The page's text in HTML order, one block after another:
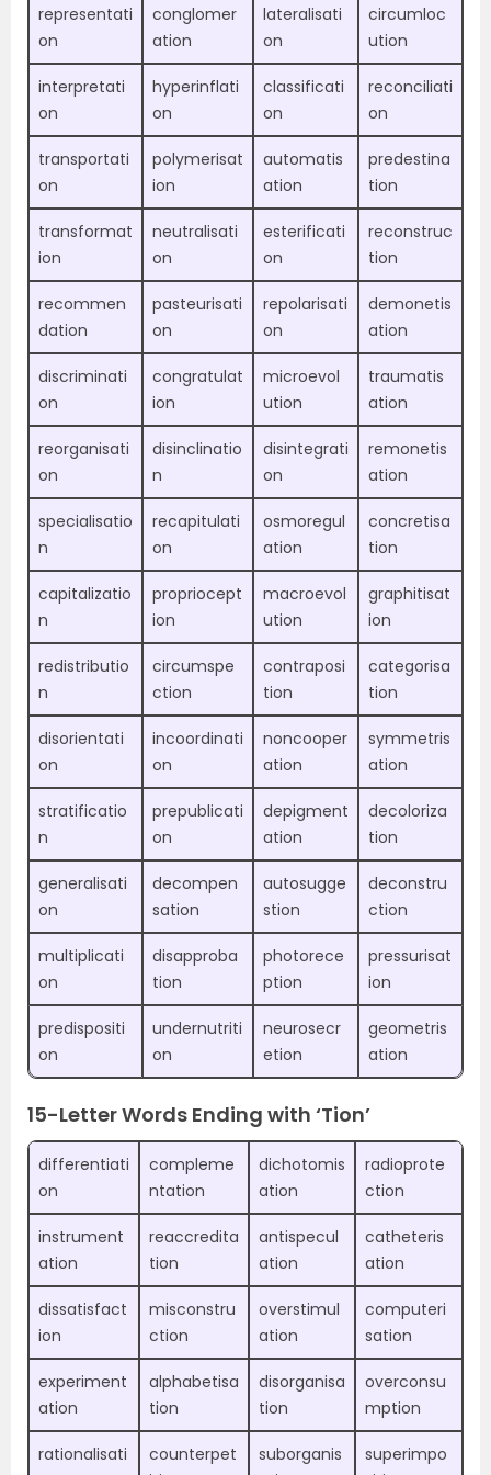
representati
on
conglomer
ation
lateralisati
on
circumloc
ution
interpretati
on
hyperinflati
on
classificati
on
reconciliati
on
transportati
on
polymerisat
ion
automatis
ation
predestina
tion
transformat
ion
neutralisati
on
esterificati
on
reconstruc
tion
recommen
dation
pasteurisati
on
repolarisati
on
demonetis
ation
discriminati
on
congratulat
ion
microevol
ution
traumatis
ation
reorganisati
on
disinclinatio
n
disintegrati
on
remonetis
ation
specialisatio
n
recapitulati
on
osmoregul
ation
concretisa
tion
capitalizatio
n
propriocept
ion
macroevol
ution
graphitisat
ion
redistributio
n
circumspe
ction
contraposi
tion
categorisa
tion
disorientati
on
incoordinati
on
noncooper
ation
symmetris
ation
stratificatio
n
prepublicati
on
depigment
ation
decoloriza
tion
generalisati
on
decompen
sation
autosugge
stion
deconstru
ction
multiplicati
on
disapproba
tion
photorece
ption
pressurisat
ion
predispositi
on
undernutriti
on
neurosecr
etion
geometris
ation
15-Letter Words Ending with ‘Tion’
differentiati
on
compleme
ntation
dichotomis
ation
radioprote
ction
instrument
ation
reaccredita
tion
antispecul
ation
catheteris
ation
dissatisfact
ion
misconstru
ction
overstimul
ation
computeri
sation
experiment
ation
alphabetisa
tion
disorganisa
tion
overconsu
mption
rationalisati
counterpet
suborganis
superimpo